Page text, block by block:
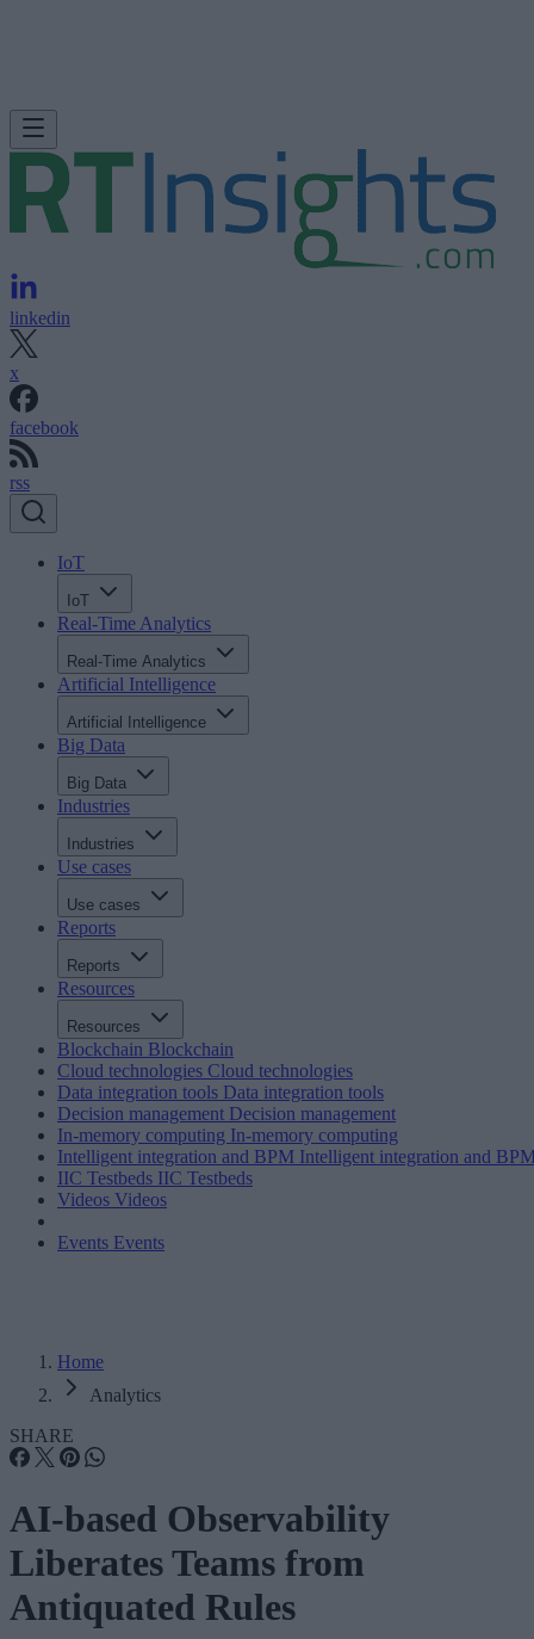
linkedin
x
facebook
rss
IoT
IoT
Real-Time Analytics
Real-Time Analytics
Artificial Intelligence
Artificial Intelligence
Big Data
Big Data
Industries
Industries
Use cases
Use cases
Reports
Reports
Resources
Resources
Blockchain Blockchain
Cloud technologies Cloud technologies
Data integration tools Data integration tools
Decision management Decision management
In-memory computing In-memory computing
Intelligent integration and BPM Intelligent integration and
IIC Testbeds IIC Testbeds
Videos Videos
Events Events
Home
Analytics
SHARE
AI-based Observability
Liberates Teams from
Antiquated Rules